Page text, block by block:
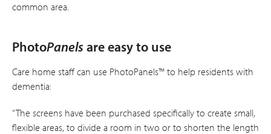
common area.
PhotoPanels are easy to use
Care home staff can use PhotoPanels™ to help residents with
dementia:
“The screens have been purchased specifically to create small,
flexible areas, to divide a room in two or to shorten the length